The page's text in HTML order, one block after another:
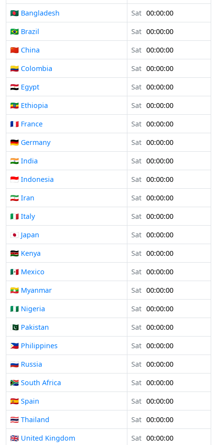
🇧🇩 Bangladesh
Sat 00:00:00
🇧🇷 Brazil
Sat 00:00:00
🇨🇳 China
Sat 00:00:00
🇨🇴 Colombia
Sat 00:00:00
🇪🇬 Egypt
Sat 00:00:00
🇪🇹 Ethiopia
Sat 00:00:00
🇫🇷 France
Sat 00:00:00
🇩🇪 Germany
Sat 00:00:00
🇮🇳 India
Sat 00:00:00
🇮🇩 Indonesia
Sat 00:00:00
🇮🇷 Iran
Sat 00:00:00
🇮🇹 Italy
Sat 00:00:00
🇯🇵 Japan
Sat 00:00:00
🇰🇪 Kenya
Sat 00:00:00
🇲🇽 Mexico
Sat 00:00:00
🇲🇲 Myanmar
Sat 00:00:00
🇳🇬 Nigeria
Sat 00:00:00
🇵🇰 Pakistan
Sat 00:00:00
🇵🇭 Philippines
Sat 00:00:00
🇷🇺 Russia
Sat 00:00:00
🇿🇦 South Africa
Sat 00:00:00
🇪🇸 Spain
Sat 00:00:00
🇹🇭 Thailand
Sat 00:00:00
🇬🇧 United Kingdom
Sat 00:00:00